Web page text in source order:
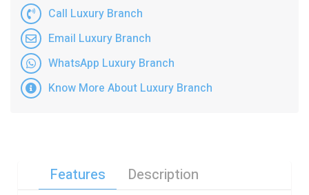
Call Luxury Branch
Email Luxury Branch
WhatsApp Luxury Branch
Know More About Luxury Branch
Features Description